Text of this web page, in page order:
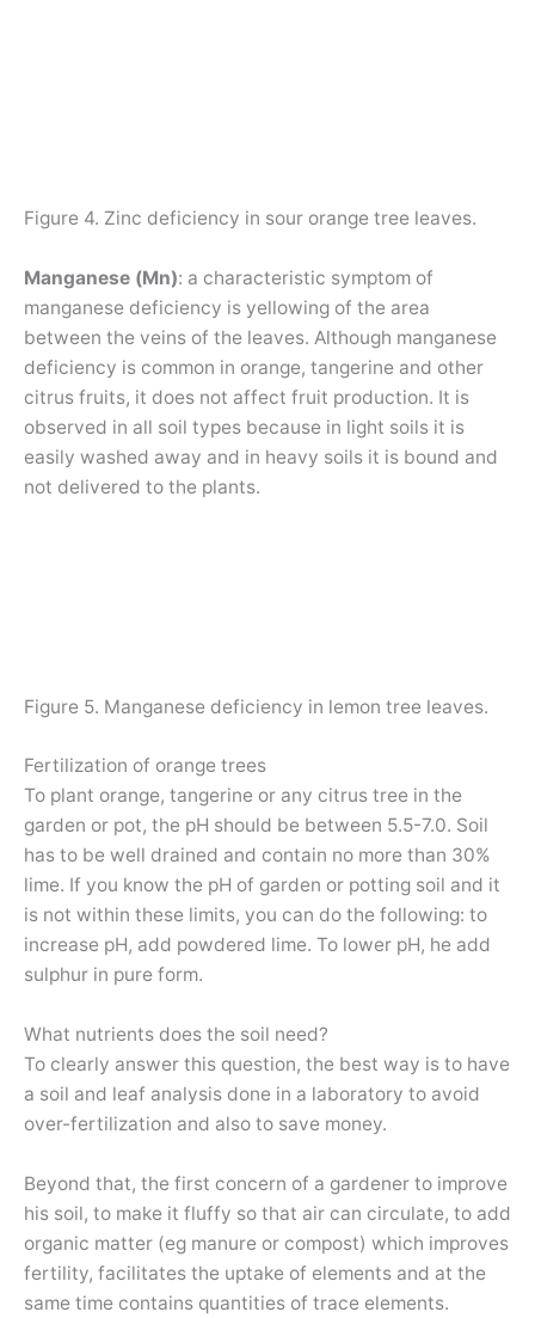
Figure 4. Zinc deficiency in sour orange tree leaves.
Manganese (Mn): a characteristic symptom of
manganese deficiency is yellowing of the area
between the veins of the leaves. Although manganese
deficiency is common in orange, tangerine and other
citrus fruits, it does not affect fruit production. It is
observed in all soil types because in light soils it is
easily washed away and in heavy soils it is bound and
not delivered to the plants.
Figure 5. Manganese deficiency in lemon tree leaves.
Fertilization of orange trees
To plant orange, tangerine or any citrus tree in the
garden or pot, the pH should be between 5.5-7.0. Soil
has to be well drained and contain no more than 30%
lime. If you know the pH of garden or potting soil and it
is not within these limits, you can do the following: to
increase pH, add powdered lime. To lower pH, he add
sulphur in pure form.
What nutrients does the soil need?
To clearly answer this question, the best way is to have
a soil and leaf analysis done in a laboratory to avoid
over-fertilization and also to save money.
Beyond that, the first concern of a gardener to improve
his soil, to make it fluffy so that air can circulate, to add
organic matter (eg manure or compost) which improves
fertility, facilitates the uptake of elements and at the
same time contains quantities of trace elements.